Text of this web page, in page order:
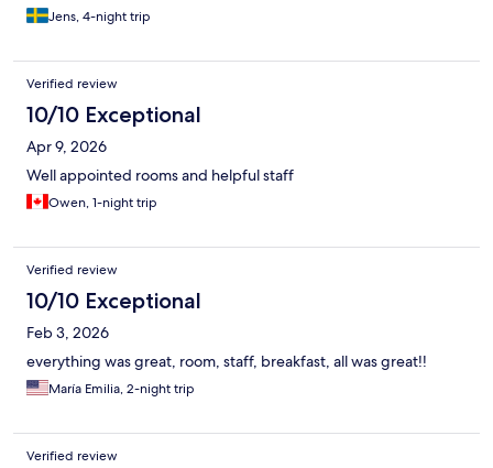
Jens, 4-night trip
Verified review
10/10 Exceptional
Apr 9, 2026
Well appointed rooms and helpful staff
Owen, 1-night trip
Verified review
10/10 Exceptional
Feb 3, 2026
everything was great, room, staff, breakfast, all was great!!
María Emilia, 2-night trip
Verified review